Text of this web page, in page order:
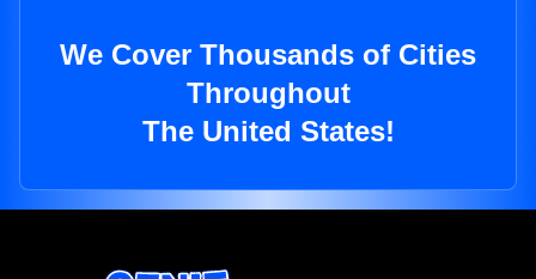
We Cover Thousands of Cities
Throughout
The United States!